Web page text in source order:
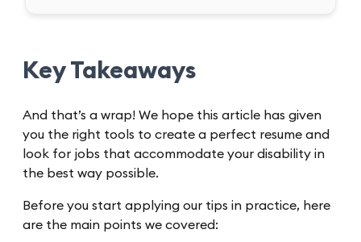
Key Takeaways
And that’s a wrap! We hope this article has given
you the right tools to create a perfect resume and
look for jobs that accommodate your disability in
the best way possible.
Before you start applying our tips in practice, here
are the main points we covered: